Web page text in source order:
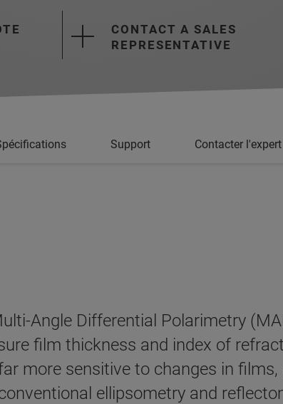
CONTACT A SALES
REPRESENTATIVE
Support Contacter l'expert
Angle Differential Polarimetry
film thickness and index of
more sensitive to changes in
ellipsometry and